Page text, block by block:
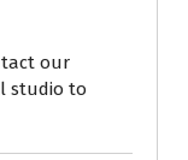
our
studio to